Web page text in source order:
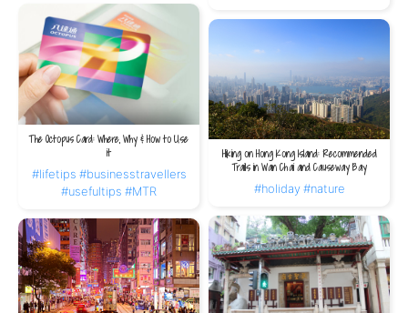
The Octopus Card: Where, Why & How to Use
it
#lifetips #businesstravellers
#usefultips #MTR
Hiking on Hong Kong Island: Recommended
Trails in Wan Chai and Causeway Bay
#holiday #nature